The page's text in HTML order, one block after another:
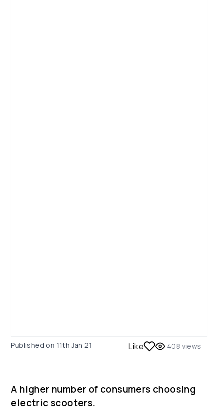
Published on 11th Jan 21 Like 408 views
A higher number of consumers choosing
electric scooters.